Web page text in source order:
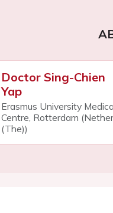
Doctor Sing-Chien
Yap
Erasmus University
Centre, Rotterdam
(The))